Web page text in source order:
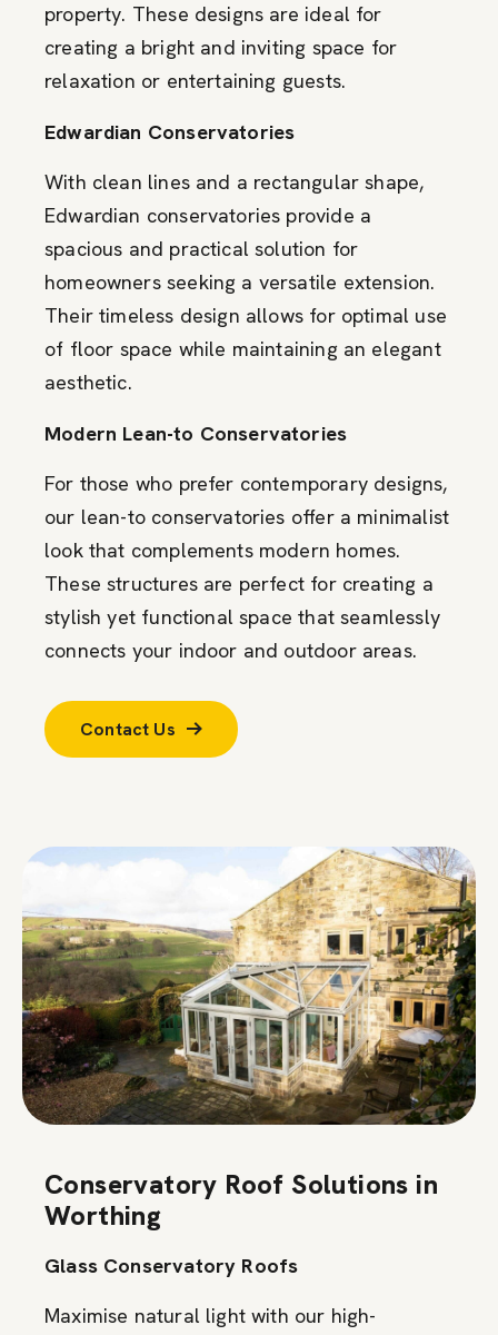
property. These designs are ideal for
creating a bright and inviting space for
relaxation or entertaining guests.
Edwardian Conservatories
With clean lines and a rectangular shape,
Edwardian conservatories provide a
spacious and practical solution for
homeowners seeking a versatile extension.
Their timeless design allows for optimal use
of floor space while maintaining an elegant
aesthetic.
Modern Lean-to Conservatories
For those who prefer contemporary designs,
our lean-to conservatories offer a minimalist
look that complements modern homes.
These structures are perfect for creating a
stylish yet functional space that seamlessly
connects your indoor and outdoor areas.
Contact Us
Conservatory Roof Solutions in
Worthing
Glass Conservatory Roofs
Maximise natural light with our high-